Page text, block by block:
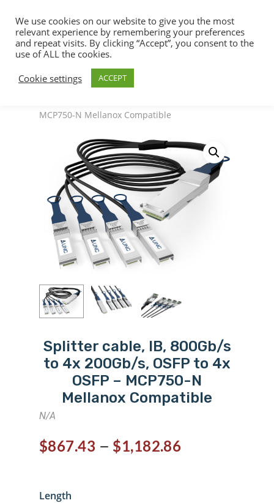
Hit enter to search or ESC to close
200/400/800G Solutions
MCP750-N Mellanox Compatible
Splitter cable, IB, 800Gb/s
to 4x 200Gb/s, OSFP to 4x
OSFP – MCP750-N
Mellanox Compatible
N/A
$867.43 – $1,182.86
Length
We use cookies on our website to give you the most
relevant experience by remembering your preferences
and repeat visits. By clicking “Accept”, you consent to the
use of ALL the cookies.
Cookie settings
ACCEPT